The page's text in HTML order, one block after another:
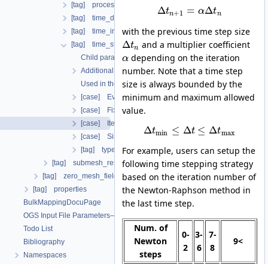
[tag] process_name
[tag] time_discretization
[tag] time_interval
[tag] time_stepping
Child parameters, attributes and cases
Additional info
Used in the following test data files
[case] EvolutionaryPIDcontroller
[case] FixedTimeStepping
[case] IterationNumberBasedTimeStepping
[case] SingleStep
[tag] type
[tag] submesh_residuum_output
[tag] zero_mesh_field_data_by_material_ids
[tag] properties
BulkMappingDocuPage
OGS Input File Parameters—List of incomplete documentation pages
Todo List
Bibliography
Namespaces
Δtn+1 = αΔtn
with the previous time step size
Δtn and a multiplier coefficient
α depending on the iteration
number. Note that a time step
size is always bounded by the
minimum and maximum allowed
value.
Δtmin ≤ Δt ≤ Δtmax
For example, users can setup the
following time stepping strategy
based on the iteration number of
the Newton-Raphson method in
the last time step.
Num. of
Newton
steps
0-
2
3-
6
7-
8
9<